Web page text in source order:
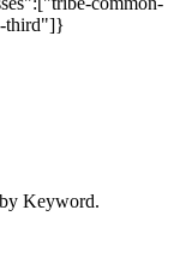
Keyword.